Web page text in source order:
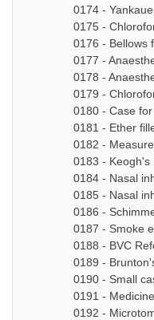
0174 -
0175 -
0176 - Bellows
0177 -
0178 -
0179 -
0180 - Case
0181 - Ether
0182 -
0183 - Keogh's
0184 - Nasal
0185 - Nasal
0186 -
0187 - Smoke
0188 - BVC
0189 -
0190 - Small
0191 -
0192 -